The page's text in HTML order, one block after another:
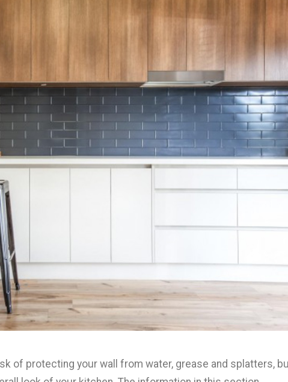
of protecting your wall from water, grease and splatters,